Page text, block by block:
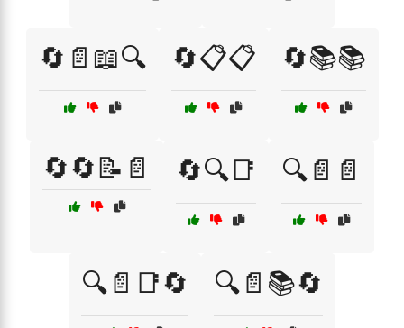
🔄📄📖🔍 🔄📋📋 🔄📚📚
🔄🔄📝📄 🔄🔍📑 🔍📄📄
🔍📄📑🔄 🔍📄📚🔄